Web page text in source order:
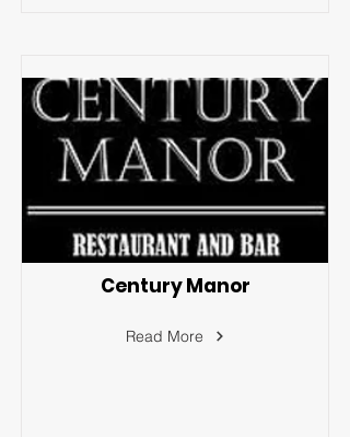
Century Manor
Read More